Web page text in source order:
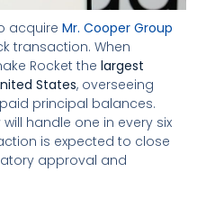
acquireMr. Cooper Group
transaction. When
Rocket thelargest
States, overseeing
principal balances.
handle one in every six
is expected to close
approval and